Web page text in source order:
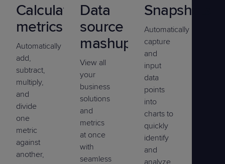
Calculated
metrics
Automatically
add,
subtract,
multiply,
and
divide
one
metric
against
another,
Data
source
mashup
View all
your
business
solutions
and
metrics
at once
with
seamless
Snapshots
Automatically
capture
and
input
data
points
into
charts to
quickly
identify
and
analyze